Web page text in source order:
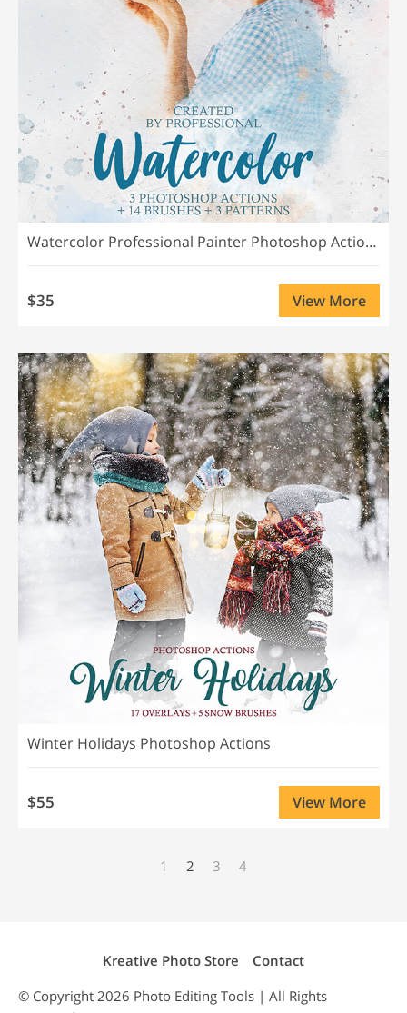
Watercolor Professional Painter Photoshop Actions
$35 View More
Winter Holidays Photoshop Actions
$55 View More
1 2 3 4
Kreative Photo Store
Contact
© Copyright 2026 Photo Editing Tools | All Rights